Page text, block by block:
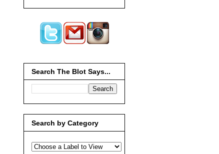
Search The Blot Says...
Search by Category